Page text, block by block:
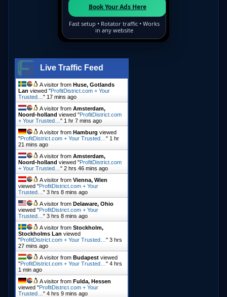
Live Traffic Feed
A visitor from Huse, Gotlands
Lan viewed "ProfitDistrict.com + Your
Trusted… " 17 mins ago
A visitor from Amsterdam,
Noord-holland viewed "ProfitDistrict.com
+ Your Trusted… " 1 hr 7 mins ago
A visitor from Hamburg viewed
"ProfitDistrict.com + Your Trusted… " 1 hr
21 mins ago
A visitor from Amsterdam,
Noord-holland viewed "ProfitDistrict.com
+ Your Trusted… " 2 hrs 46 mins ago
A visitor from Vienna, Wien
viewed "ProfitDistrict.com + Your
Trusted… " 3 hrs 8 mins ago
A visitor from Delaware, Ohio
viewed "ProfitDistrict.com + Your
Trusted… " 3 hrs 8 mins ago
A visitor from Stockholm,
Stockholms Lan viewed
"ProfitDistrict.com + Your Trusted… " 3 hrs
27 mins ago
A visitor from Budapest viewed
"ProfitDistrict.com + Your Trusted… " 4 hrs
1 min ago
A visitor from Fulda, Hessen
viewed "ProfitDistrict.com + Your
Trusted… " 4 hrs 9 mins ago